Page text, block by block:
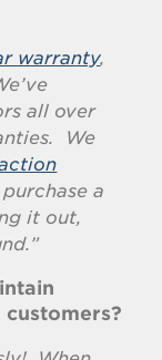
warranty,
all over
We
a
it out,